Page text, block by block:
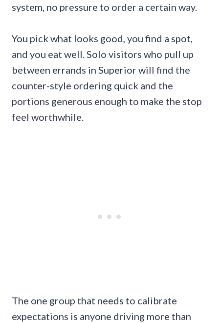
system, no pressure to order a certain way.
You pick what looks good, you find a spot,
and you eat well. Solo visitors who pull up
between errands in Superior will find the
counter-style ordering quick and the
portions generous enough to make the stop
feel worthwhile.
The one group that needs to calibrate
expectations is anyone driving more than